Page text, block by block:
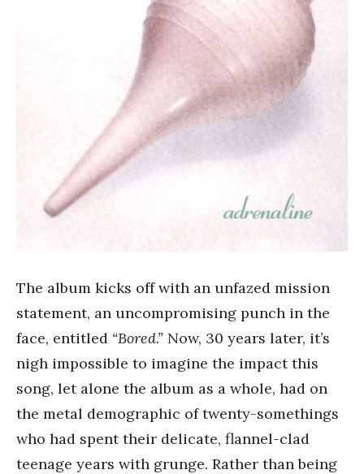
The album kicks off with an unfazed mission
statement, an uncompromising punch in the
face, entitled “Bored.” Now, 30 years later, it’s
nigh impossible to imagine the impact this
song, let alone the album as a whole, had on
the metal demographic of twenty-somethings
who had spent their delicate, flannel-clad
teenage years with grunge. Rather than being